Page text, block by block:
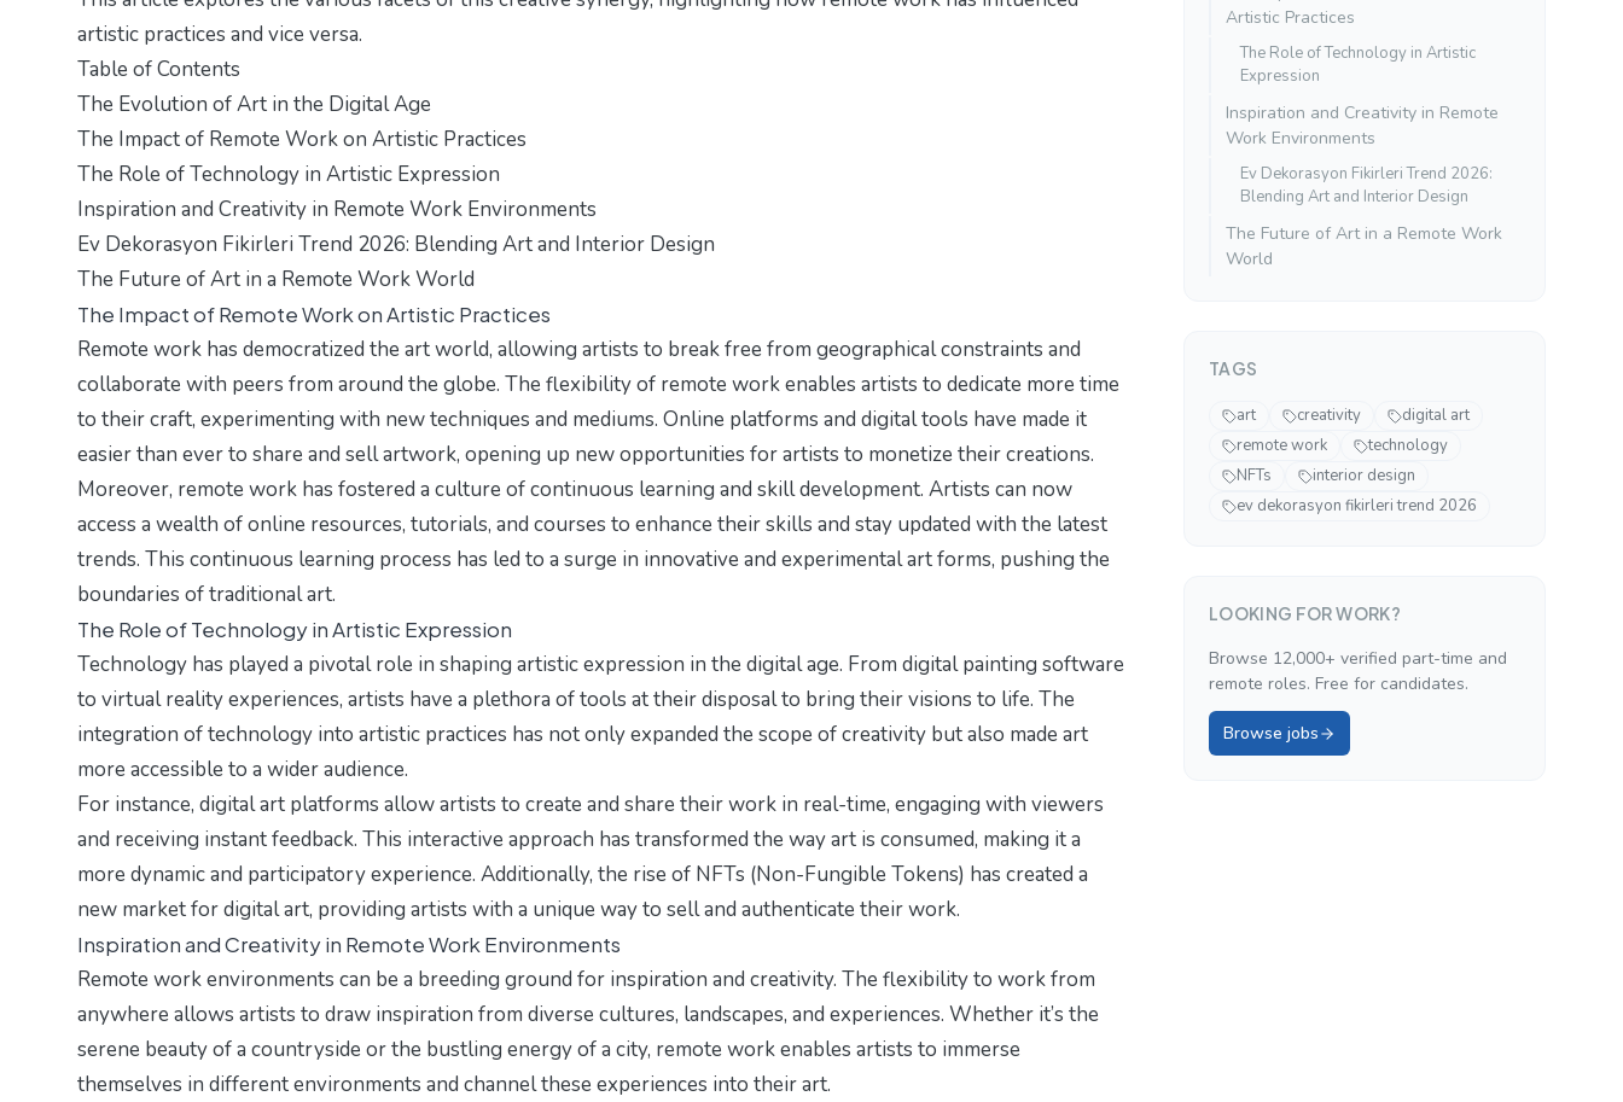
artistic practices and vice versa.
Table of Contents
The Evolution of Art in the Digital Age
The Impact of Remote Work on Artistic Practices
The Role of Technology in Artistic Expression
Inspiration and Creativity in Remote Work Environments
Ev Dekorasyon Fikirleri Trend 2026: Blending Art and Interior Design
The Future of Art in a Remote Work World
The Impact of Remote Work on Artistic Practices
Remote work has democratized the art world, allowing artists to break free from geographical constraints and
collaborate with peers from around the globe. The flexibility of remote work enables artists to dedicate more time
to their craft, experimenting with new techniques and mediums. Online platforms and digital tools have made it
easier than ever to share and sell artwork, opening up new opportunities for artists to monetize their creations.
Moreover, remote work has fostered a culture of continuous learning and skill development. Artists can now
access a wealth of online resources, tutorials, and courses to enhance their skills and stay updated with the latest
trends. This continuous learning process has led to a surge in innovative and experimental art forms, pushing the
boundaries of traditional art.
The Role of Technology in Artistic Expression
Technology has played a pivotal role in shaping artistic expression in the digital age. From digital painting software
to virtual reality experiences, artists have a plethora of tools at their disposal to bring their visions to life. The
integration of technology into artistic practices has not only expanded the scope of creativity but also made art
more accessible to a wider audience.
For instance, digital art platforms allow artists to create and share their work in real-time, engaging with viewers
and receiving instant feedback. This interactive approach has transformed the way art is consumed, making it a
more dynamic and participatory experience. Additionally, the rise of NFTs (Non-Fungible Tokens) has created a
new market for digital art, providing artists with a unique way to sell and authenticate their work.
Inspiration and Creativity in Remote Work Environments
Remote work environments can be a breeding ground for inspiration and creativity. The flexibility to work from
anywhere allows artists to draw inspiration from diverse cultures, landscapes, and experiences. Whether it’s the
serene beauty of a countryside or the bustling energy of a city, remote work enables artists to immerse
themselves in different environments and channel these experiences into their art.
Artistic Practices
The Role of Technology in Artistic
Expression
Inspiration and Creativity in Remote
Work Environments
Ev Dekorasyon Fikirleri Trend 2026:
Blending Art and Interior Design
The Future of Art in a Remote Work
World
TAGS
art creativity
digital art
remote work
technology
NFTs
interior design
ev dekorasyon fikirleri trend 2026
LOOKING FOR WORK?
Browse 12,000+ verified part-time and
remote roles. Free for candidates.
Browse jobs